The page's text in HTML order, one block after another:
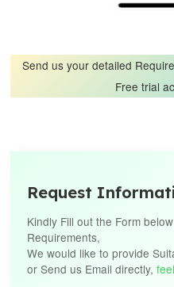
Send us your detailed
Free trial
Request
Kindly Fill out the Form
Requirements,
We would like to provide
or Send us Email directly,